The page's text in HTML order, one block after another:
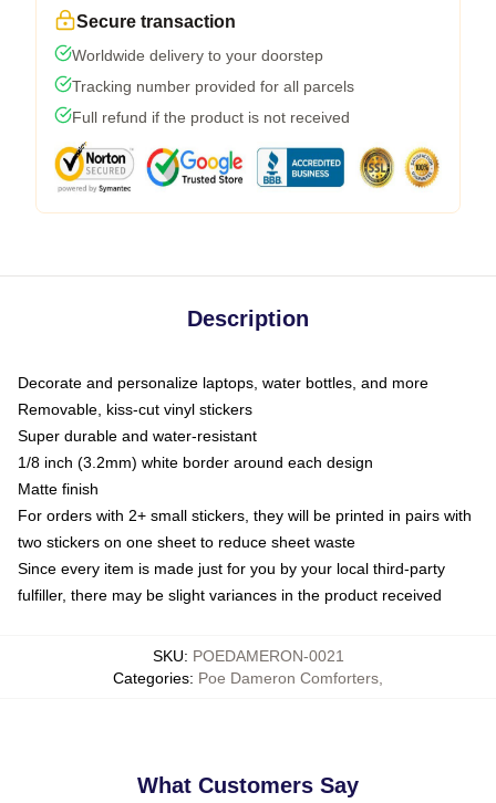
Secure transaction
Worldwide delivery to your doorstep
Tracking number provided for all parcels
Full refund if the product is not received
Description
Decorate and personalize laptops, water bottles, and more
Removable, kiss-cut vinyl stickers
Super durable and water-resistant
1/8 inch (3.2mm) white border around each design
Matte finish
For orders with 2+ small stickers, they will be printed in pairs with
two stickers on one sheet to reduce sheet waste
Since every item is made just for you by your local third-party
fulfiller, there may be slight variances in the product received
SKU: POEDAMERON-0021
Categories: Poe Dameron Comforters
What Customers Say